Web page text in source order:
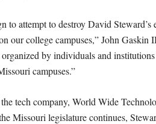
to attempt to destroy David
our college campuses,” John
by individuals and
campuses.”
tech company, World Wide
Missouri legislature continues,